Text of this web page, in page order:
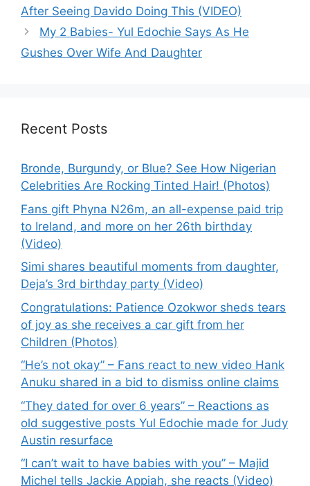
After Seeing Davido Doing This (VIDEO)
My 2 Babies- Yul Edochie Says As He
Gushes Over Wife And Daughter
Recent Posts
Bronde, Burgundy, or Blue? See How Nigerian
Celebrities Are Rocking Tinted Hair! (Photos)
Fans gift Phyna N26m, an all-expense paid trip
to Ireland, and more on her 26th birthday
(Video)
Simi shares beautiful moments from daughter,
Deja’s 3rd birthday party (Video)
Congratulations: Patience Ozokwor sheds tears
of joy as she receives a car gift from her
Children (Photos)
“He’s not okay” – Fans react to new video Hank
Anuku shared in a bid to dismiss online claims
“They dated for over 6 years” – Reactions as
old suggestive posts Yul Edochie made for Judy
Austin resurface
“I can’t wait to have babies with you” – Majid
Michel tells Jackie Appiah, she reacts (Video)